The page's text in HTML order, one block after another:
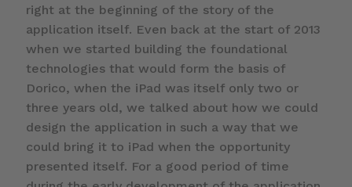
right at the beginning of the story of the
application itself. Even back at the start of 2013
when we started building the foundational
technologies that would form the basis of
Dorico, when the iPad was itself only two or
three years old, we talked about how we could
design the application in such a way that we
could bring it to iPad when the opportunity
presented itself. For a good period of time